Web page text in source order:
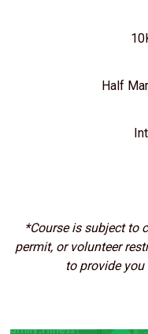
Half
*Course is subject to
permit, or volunteer
to provide